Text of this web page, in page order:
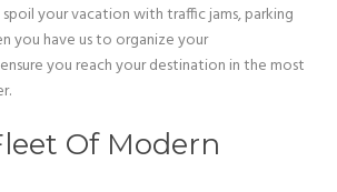
your vacation with traffic jams, parking
you have us to organize your
you reach your destination in the most
Of Modern